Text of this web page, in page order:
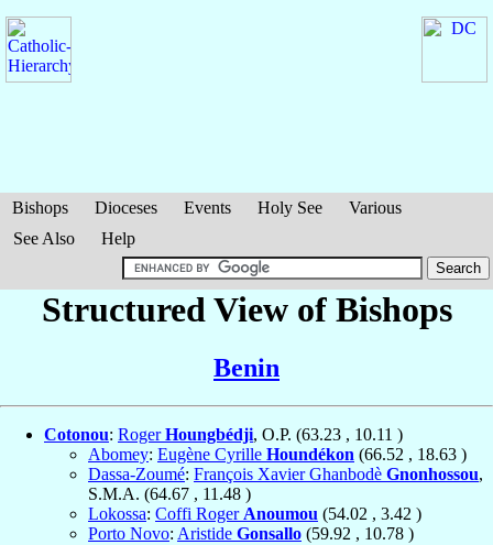
Bishops Dioceses Events Holy See
Various
See Also
Help
Structured View of Bishops
Benin
Cotonou: RogerHoungbédji, O.P. (63.23 , 10.11 )
Abomey: Eugène Cyrille Houndékon (66.52 , 18.63 )
Dassa-Zoumé: François Xavier Ghanbodè Gnonhossou,
S.M.A. (64.67 , 11.48 )
Lokossa: Coffi Roger Anoumou (54.02 , 3.42 )
Porto Novo: Aristide Gonsallo (59.92 , 10.78 )